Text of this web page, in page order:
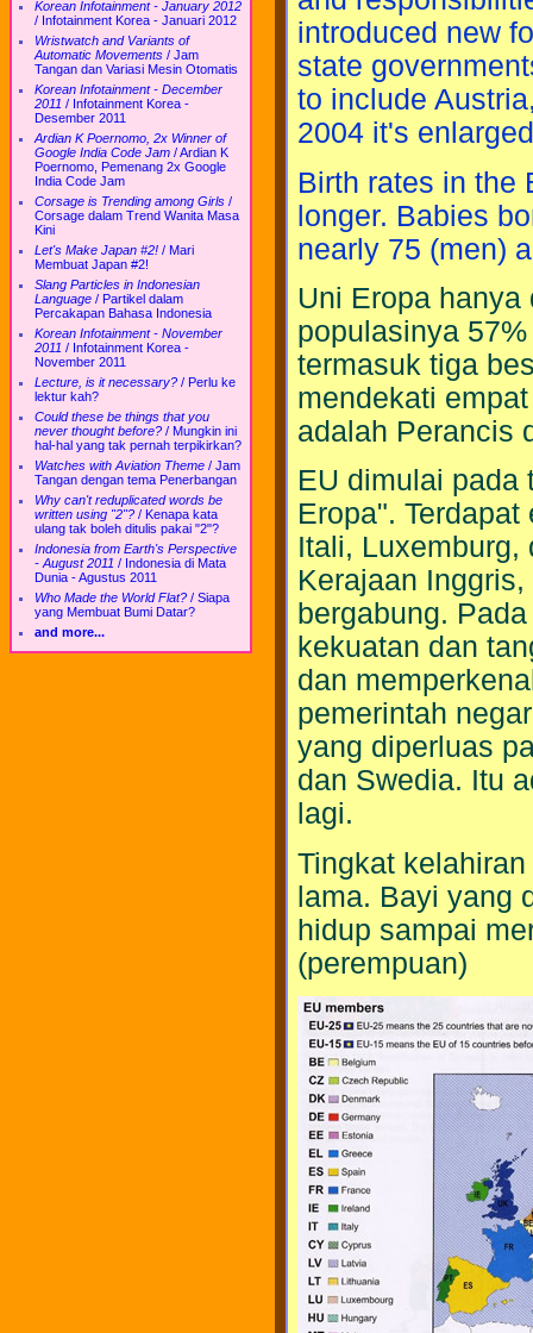
Korean Infotainment - January 2012
/ Infotainment Korea - Januari 2012
Wristwatch and Variants of
Automatic Movements / Jam
Tangan dan Variasi Mesin Otomatis
Korean Infotainment - December
2011 / Infotainment Korea -
Desember 2011
Ardian K Poernomo, 2x Winner of
Google India Code Jam /Ardian K
Poernomo, Pemenang 2x Google
India Code Jam
Corsage is Trending among Girls /
Corsage dalam Trend Wanita Masa
Kini
Let's Make Japan #2! / Mari
Membuat Japan #2!
Slang Particles in Indonesian
Language / Partikel dalam
Percakapan Bahasa Indonesia
Korean Infotainment - November
2011 / Infotainment Korea -
November 2011
Lecture, is it necessary? / Perlu ke
lektur kah?
Could these be things that you
never thought before? / Mungkin ini
hal-hal yang tak pernah terpikirkan?
Watches with Aviation Theme / Jam
Tangan dengan tema Penerbangan
Why can't reduplicated words be
written using "2"? / Kenapa kata
ulang tak boleh ditulis pakai "2"?
Indonesia from Earth's Perspective
- August 2011 / Indonesia di Mata
Dunia - Agustus 2011
Who Made the World Flat? / Siapa
yang Membuat Bumi Datar?
and more...
introduced new
state
to include
2004 it's
Birth rates in the
longer. Babies
nearly 75 (men)
Uni Eropa
populasinya
termasuk tiga
mendekati
adalah Perancis
EU dimulai pada
Eropa".
Itali, Luxemburg,
Kerajaan
bergabung.
kekuatan dan
dan
pemerintah
yang diperluas
dan Swedia. Itu
lagi.
Tingkat
lama. Bayi yang
hidup sampai
(perempuan)